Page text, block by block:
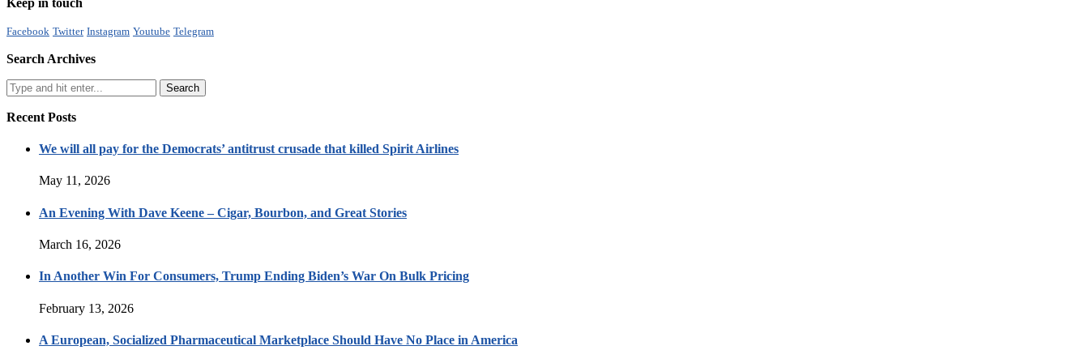
Keep in touch
Facebook Twitter Instagram Youtube Telegram
Search Archives
Recent Posts
We will all pay for the Democrats’ antitrust crusade that killed Spirit Airlines
May 11, 2026
An Evening With Dave Keene – Cigar, Bourbon, and Great Stories
March 16, 2026
In Another Win For Consumers, Trump Ending Biden’s War On Bulk Pricing
February 13, 2026
A European, Socialized Pharmaceutical Marketplace Should Have No Place in America